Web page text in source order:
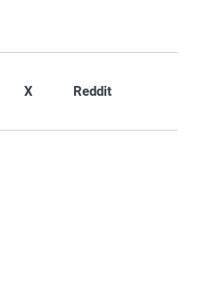
X Reddit